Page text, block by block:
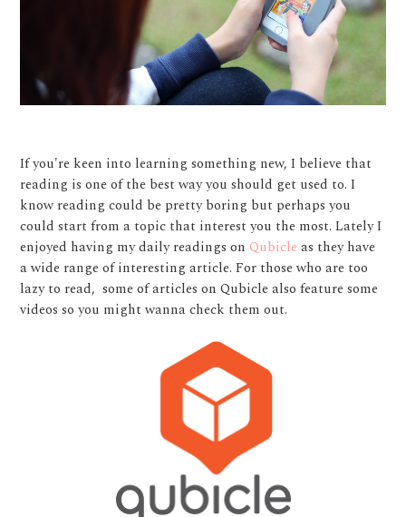
If you're keen into learning something new, I believe that
reading is one of the best way you should get used to. I
know reading could be pretty boring but perhaps you
could start from a topic that interest you the most. Lately I
enjoyed having my daily readings on Qubicle as they have
a wide range of interesting article. For those who are too
lazy to read, some of articles on Qubicle also feature some
videos so you might wanna check them out.